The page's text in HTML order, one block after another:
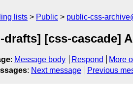
lists Public public-css-
drafts] [css-cascade]
: Message body Respond
More
: Next message Previous